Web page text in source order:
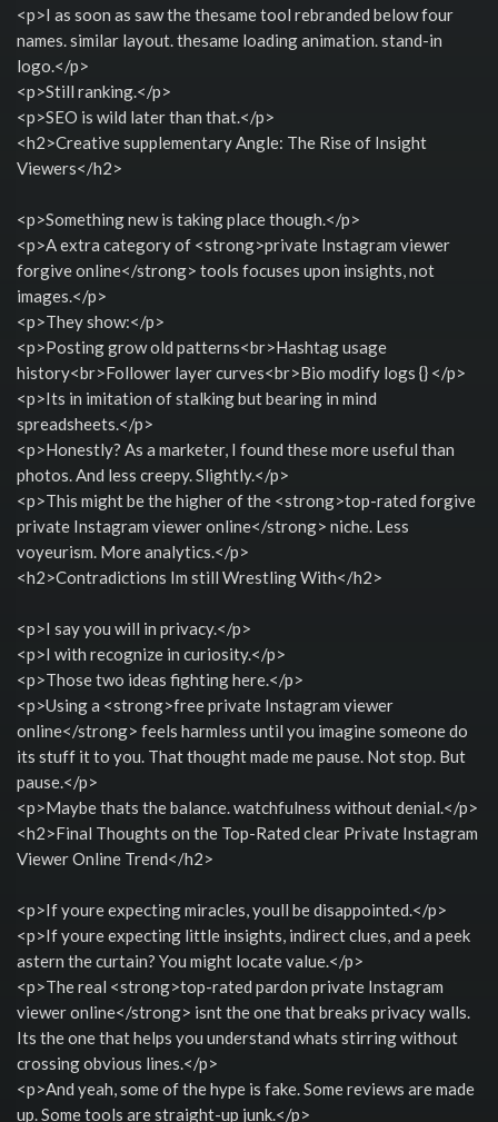
<p>I as soon as saw the thesame tool rebranded below four
names. similar layout. thesame loading animation. stand-in
logo.</p>
<p>Still ranking.</p>
<p>SEO is wild later than that.</p>
<h2>Creative supplementary Angle: The Rise of Insight
Viewers</h2>
<p>Something new is taking place though.</p>
<p>A extra category of <strong>private Instagram viewer
forgive online</strong> tools focuses upon insights, not
images.</p>
<p>They show:</p>
<p>Posting grow old patterns<br>Hashtag usage
history<br>Follower layer curves<br>Bio modify logs {} </p>
<p>Its in imitation of stalking but bearing in mind
spreadsheets.</p>
<p>Honestly? As a marketer, I found these more useful than
photos. And less creepy. Slightly.</p>
<p>This might be the higher of the <strong>top-rated forgive
private Instagram viewer online</strong> niche. Less
voyeurism. More analytics.</p>
<h2>Contradictions Im still Wrestling With</h2>
<p>I say you will in privacy.</p>
<p>I with recognize in curiosity.</p>
<p>Those two ideas fighting here.</p>
<p>Using a <strong>free private Instagram viewer
online</strong> feels harmless until you imagine someone do
its stuff it to you. That thought made me pause. Not stop. But
pause.</p>
<p>Maybe thats the balance. watchfulness without denial.</p>
<h2>Final Thoughts on the Top-Rated clear Private Instagram
Viewer Online Trend</h2>
<p>If youre expecting miracles, youll be disappointed.</p>
<p>If youre expecting little insights, indirect clues, and a peek
astern the curtain? You might locate value.</p>
<p>The real <strong>top-rated pardon private Instagram
viewer online</strong> isnt the one that breaks privacy walls.
Its the one that helps you understand whats stirring without
crossing obvious lines.</p>
<p>And yeah, some of the hype is fake. Some reviews are made
up. Some tools are straight-up junk.</p>